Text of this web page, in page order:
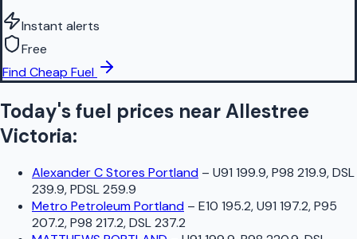
Instant alerts
Free
Find Cheap Fuel
Today's fuel prices nearAllestree
Victoria:
Alexander C Stores Portland – U91 199.9, P98 219.9, DSL
239.9, PDSL 259.9
Metro Petroleum Portland – E10 195.2, U91 197.2, P95
207.2, P98 217.2, DSL 237.2